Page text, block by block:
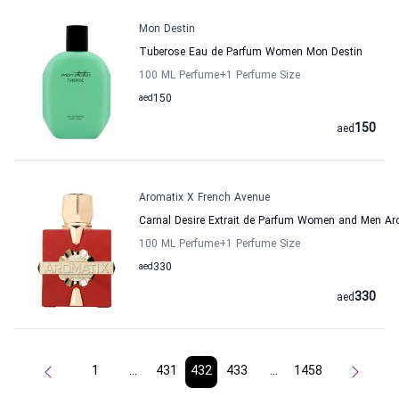
Mon Destin
Tuberose Eau de Parfum Women Mon Destin
100 ML Perfume+1 Perfume Size
150
aed
150
aed
Aromatix X French Avenue
Carnal Desire Extrait de Parfum Women and Men
100 ML Perfume+1 Perfume Size
330
aed
330
aed
1 ... 431 432 433 ... 1458